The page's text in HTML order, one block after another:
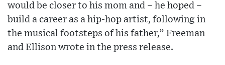
would be closer to his mom and – he hoped –
build a career as a hip-hop artist, following in
the musical footsteps of his father,” Freeman
and Ellison wrote in the press release.